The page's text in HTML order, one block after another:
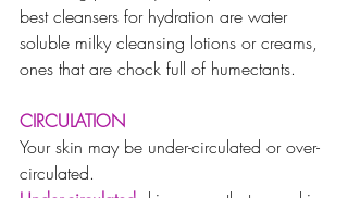
best cleansers for hydration are water
soluble milky cleansing lotions or creams,
ones that are chock full of humectants.
CIRCULATION
Your skin may be under-circulated or over-
circulated.